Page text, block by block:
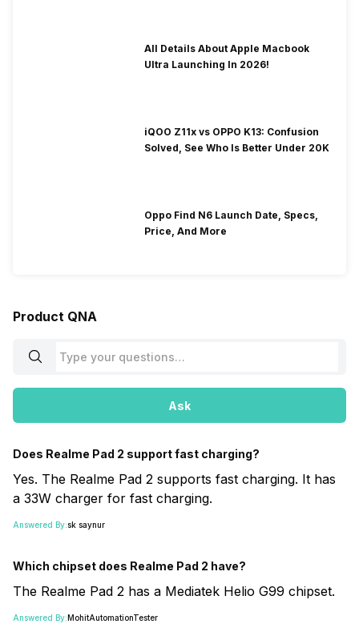
All Details About Apple Macbook
Ultra Launching In 2026!
iQOO Z11x vs OPPO K13: Confusion
Solved, See Who Is Better Under 20K
Oppo Find N6 Launch Date, Specs,
Price, And More
Product QNA
Ask
Does Realme Pad 2 support fast charging?
Yes. The Realme Pad 2 supports fast charging. It has
a 33W charger for fast charging.
Answered By:sk saynur
Which chipset does Realme Pad 2 have?
The Realme Pad 2 has a Mediatek Helio G99 chipset.
Answered By:MohitAutomationTester